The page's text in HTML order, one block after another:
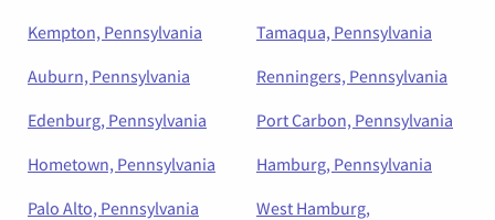
Kempton, Pennsylvania
Tamaqua, Pennsylvania
Auburn, Pennsylvania
Renningers, Pennsylvania
Edenburg, Pennsylvania
Port Carbon, Pennsylvania
Hometown, Pennsylvania
Hamburg, Pennsylvania
Palo Alto, Pennsylvania
West Hamburg,